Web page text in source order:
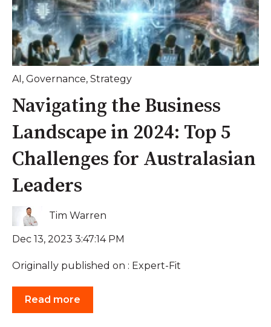
AI , Governance, Strategy
Navigating the Business
Landscape in 2024: Top 5
Challenges for Australasian
Leaders
Tim Warren
Dec 13, 2023 3:47:14 PM
Originally published on : Expert-Fit
Read more